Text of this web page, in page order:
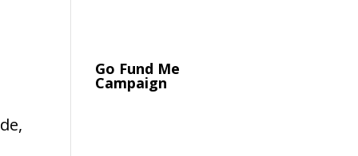
Go Fund Me
Campaign